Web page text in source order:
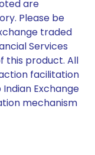
are
Please be
traded
Services
this product. All
facilitation
Exchange
mechanism